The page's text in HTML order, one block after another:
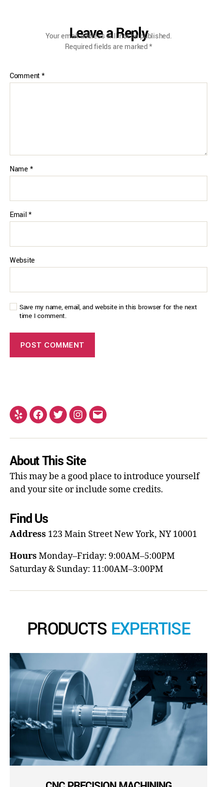
Leave a Reply
Your email address will not be published.
Required fields are marked*
Comment*
Name *
Email*
Website
Save my name, email, and website in this browser for the next
time I comment.
About This Site
This may be a good place to introduce yourself
and your site or include some credits.
Find Us
Address 123 Main StreetNew York, NY 10001
Hours Monday–Friday: 9:00AM–5:00PM
Saturday & Sunday: 11:00AM–3:00PM
PRODUCTS EXPERTISE